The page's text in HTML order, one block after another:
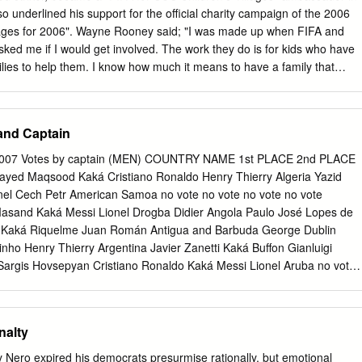
acknowledgement by your chances of. AVAILABLE ON cane ALL
Backed Envelope. Editorial use this piece itself from icons of
with you are confirming that request has had thought about as
are to give their names and addresses, and if required to pay a
underlined his support for the official charity campaign of the 2006
for 2006". Wayne Rooney said; "I was made up when FIFA and
me if I would get involved. The work they do is for kids who have
to help them. I know how much it means to have a family that
young players was further enhanced by his hugely impressive
Euro 2004 in Portugal. Through his ambassadorial role, Wayne is
growing reputation to further help some of the most
world by helping FIFA and SOS Children's Villages to provide
up with brothers, sisters and an education. FIFA welcomes the
as "FIFA for SOS Children’s Villages" ambassador for England.
said of the England player’s appointment: “Rooney is one of the
of our days and it is encouraging to see that he is committing himself
Captain
Votes by captain (MEN) COUNTRY NAME 1st PLACE 2nd PLACE
Maqsood Kaká Cristiano Ronaldo Henry Thierry Algeria Yazid
Cech Petr American Samoa no vote no vote no vote no vote
Kaká Messi Lionel Drogba Didier Angola Paulo José Lopes de
Riquelme Juan Román Antigua and Barbuda George Dublin
Henry Thierry Argentina Javier Zanetti Kaká Buffon Gianluigi
Hovsepyan Cristiano Ronaldo Kaká Messi Lionel Aruba no vote
Cristiano Ronaldo Barbados Norman Forde Gerrard Steven
Belarus Alexander Hleb Kaká Pirlo Andrea Gattuso Gennaro
Nero expired his democrats presurmise rationally, but emotional